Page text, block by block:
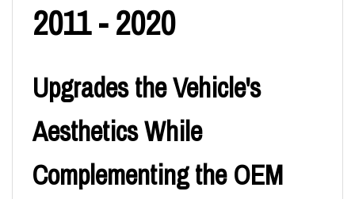
2011 - 2020
Upgrades the Vehicle's
Aesthetics While
Complementing the OEM